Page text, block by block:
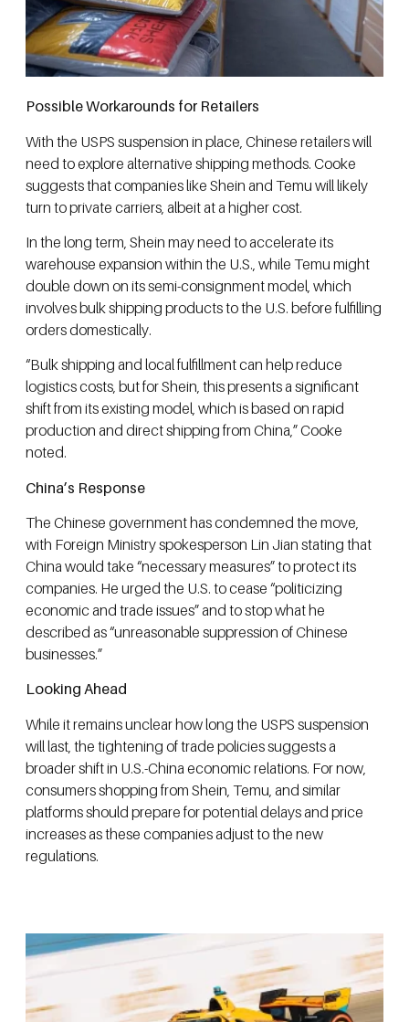
Possible Workarounds for Retailers
With the USPS suspension in place, Chinese retailers will
need to explore alternative shipping methods. Cooke
suggests that companies like Shein and Temu will likely
turn to private carriers, albeit at a higher cost.
In the long term, Shein may need to accelerate its
warehouse expansion within the U.S., while Temu might
double down on its semi-consignment model, which
involves bulk shipping products to the U.S. before fulfilling
orders domestically.
“Bulk shipping and local fulfillment can help reduce
logistics costs, but for Shein, this presents a significant
shift from its existing model, which is based on rapid
production and direct shipping from China,” Cooke
noted.
China’s Response
The Chinese government has condemned the move,
with Foreign Ministry spokesperson Lin Jian stating that
China would take “necessary measures” to protect its
companies. He urged the U.S. to cease “politicizing
economic and trade issues” and to stop what he
described as “unreasonable suppression of Chinese
businesses.”
Looking Ahead
While it remains unclear how long the USPS suspension
will last, the tightening of trade policies suggests a
broader shift in U.S.-China economic relations. For now,
consumers shopping from Shein, Temu, and similar
platforms should prepare for potential delays and price
increases as these companies adjust to the new
regulations.